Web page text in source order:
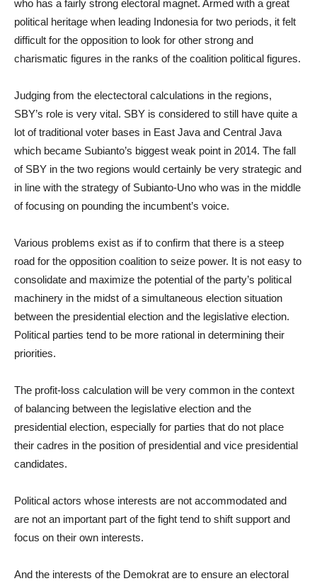
who has a fairly strong electoral magnet. Armed with a great
political heritage when leading Indonesia for two periods, it felt
difficult for the opposition to look for other strong and
charismatic figures in the ranks of the coalition political figures.
Judging from the electectoral calculations in the regions,
SBY’s role is very vital. SBY is considered to still have quite a
lot of traditional voter bases in East Java and Central Java
which became Subianto’s biggest weak point in 2014. The fall
of SBY in the two regions would certainly be very strategic and
in line with the strategy of Subianto-Uno who was in the middle
of focusing on pounding the incumbent’s voice.
Various problems exist as if to confirm that there is a steep
road for the opposition coalition to seize power. It is not easy to
consolidate and maximize the potential of the party’s political
machinery in the midst of a simultaneous election situation
between the presidential election and the legislative election.
Political parties tend to be more rational in determining their
priorities.
The profit-loss calculation will be very common in the context
of balancing between the legislative election and the
presidential election, especially for parties that do not place
their cadres in the position of presidential and vice presidential
candidates.
Political actors whose interests are not accommodated and
are not an important part of the fight tend to shift support and
focus on their own interests.
And the interests of the Demokrat are to ensure an electoral